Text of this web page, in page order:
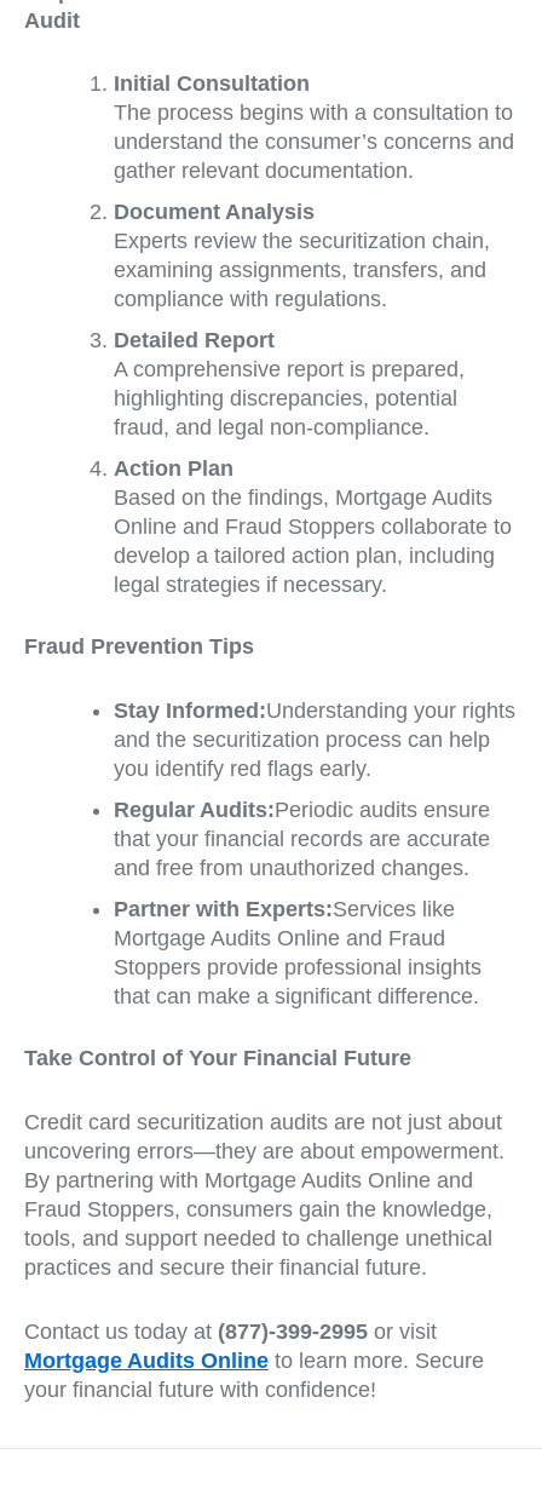
Audit
Initial Consultation
The process begins with a consultation to
understand the consumer’s concerns and
gather relevant documentation.
Document Analysis
Experts review the securitization chain,
examining assignments, transfers, and
compliance with regulations.
Detailed Report
A comprehensive report is prepared,
highlighting discrepancies, potential
fraud, and legal non-compliance.
Action Plan
Based on the findings, Mortgage Audits
Online and Fraud Stoppers collaborate to
develop a tailored action plan, including
legal strategies if necessary.
Fraud Prevention Tips
Stay Informed:Understanding your rights
and the securitization process can help
you identify red flags early.
Regular Audits:Periodic audits ensure
that your financial records are accurate
and free from unauthorized changes.
Partner with Experts:Services like
Mortgage Audits Online and Fraud
Stoppers provide professional insights
that can make a significant difference.
Take Control of Your Financial Future
Credit card securitization audits are not just about
uncovering errors—they are about empowerment.
By partnering with Mortgage Audits Online and
Fraud Stoppers, consumers gain the knowledge,
tools, and support needed to challenge unethical
practices and secure their financial future.
Contact us today at (877)-399-2995 or visit
Mortgage Audits Online to learn more. Secure
your financial future with confidence!